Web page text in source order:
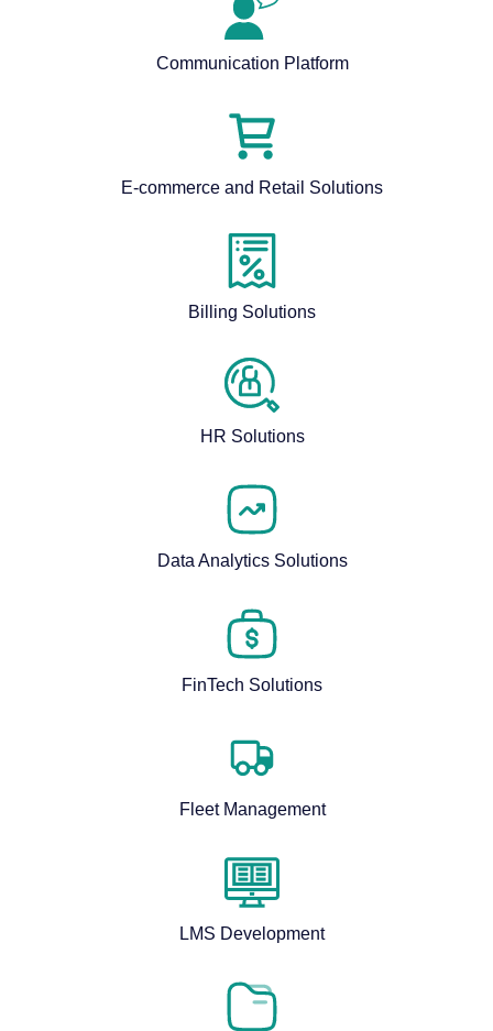
Communication Platform
E-commerce and Retail Solutions
Billing Solutions
HR Solutions
Data Analytics Solutions
FinTech Solutions
Fleet Management
LMS Development